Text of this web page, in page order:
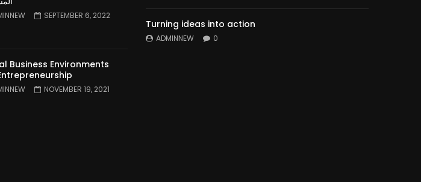
SEPTEMBER 6, 2022
Business Environments
NOVEMBER 19, 2021
Turning ideas into action
ADMINNEW 0